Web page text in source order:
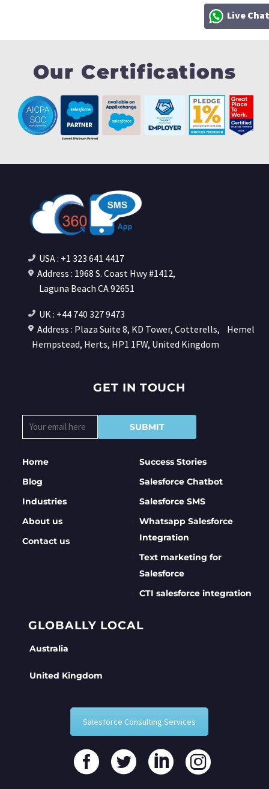
Live Chat
Our Certifications
USA : +1 323 641 4417
Address : 1968 S. Coast Hwy #1412,
Laguna Beach CA 92651
UK : +44 740 327 9473
Address : Plaza Suite 8, KD Tower, Cotterells,
Hemel
Hempstead, Herts, HP1 1FW, United Kingdom
GET IN TOUCH
Home
Blog
Industries
About us
Contact us
Success Stories
Salesforce Chatbot
Salesforce SMS
Whatsapp Salesforce
Integration
Text marketing for
Salesforce
CTI salesforce integration
GLOBALLY LOCAL
Australia
United Kingdom
Salesforce Consulting Services